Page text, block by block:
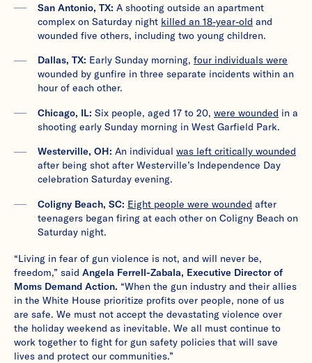
San Antonio, TX:A shooting outside an apartment
complex on Saturday night killed an 18-year-old and
wounded five others, including two young children.
Dallas, TX: Early Sunday morning,four individuals were
wounded by gunfire in three separate incidents within an
hour of each other.
Chicago, IL:Six people, aged 17 to 20,were wounded in a
shooting early Sunday morning in West Garfield Park.
Westerville, OH:An individualwas left critically wounded
after being shot after Westerville’s Independence Day
celebration Saturday evening.
Coligny Beach, SC: Eight people were wounded after
teenagers began firing at each other on Coligny Beach on
Saturday night.
“Living in fear of gun violence is not, and will never be,
freedom,” said Angela Ferrell-Zabala, Executive Director of
Moms Demand Action. “When the gun industry and their allies
in the White House prioritize profits over people, none of us
are safe. We must not accept the devastating violence over
the holiday weekend as inevitable. We all must continue to
work together to fight for gun safety policies that will save
lives and protect our communities.”